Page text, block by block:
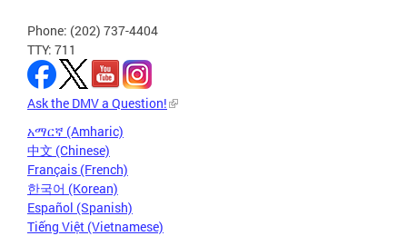
Phone: (202) 737-4404
TTY: 711
Ask the DMV a Question!
አማርኛ (Amharic)
中文 (Chinese)
Français (French)
한국어 (Korean)
Español (Spanish)
Tiếng Việt (Vietnamese)